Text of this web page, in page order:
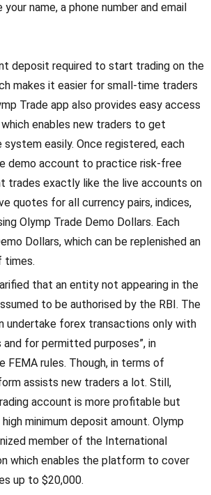
name, a phone number and email
deposit required to start trading on the
makes it easier for small-time traders
Trade app also provides easy access
enables new traders to get
easily. Once registered, each
demo account to practice risk-free
trades exactly like the live accounts on
quotes for all currency pairs, indices,
Olymp Trade Demo Dollars. Each
Dollars, which can be replenished an
times.
that an entity not appearing in the
to be authorised by the RBI. The
undertake forex transactions only with
and for permitted purposes”, in
FEMA rules. Though, in terms of
assists new traders a lot. Still,
account is more profitable but
minimum deposit amount. Olymp
member of the International
which enables the platform to cover
up to $20,000.